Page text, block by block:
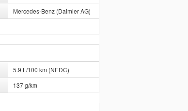
Mercedes-Benz (Daimler AG)
5.9 L/100 km (NEDC)
137 g/km